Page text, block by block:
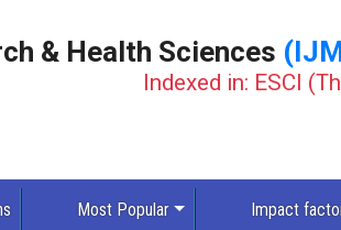
& Health Sciences
Indexed in: ESCI
Most Popular Impact